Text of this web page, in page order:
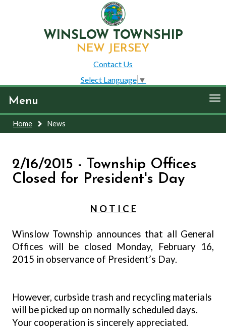
WINSLOW TOWNSHIP
NEW JERSEY
Contact Us
Select Language ▼
Menu
Home News
2/16/2015 - Township Offices
Closed for President's Day
N O T I C E
Winslow Township announces that all General
Offices will be closed Monday, February 16,
2015 in observance of President’s Day.
However, curbside trash and recycling materials
will be picked up on normally scheduled days.
Your cooperation is sincerely appreciated.